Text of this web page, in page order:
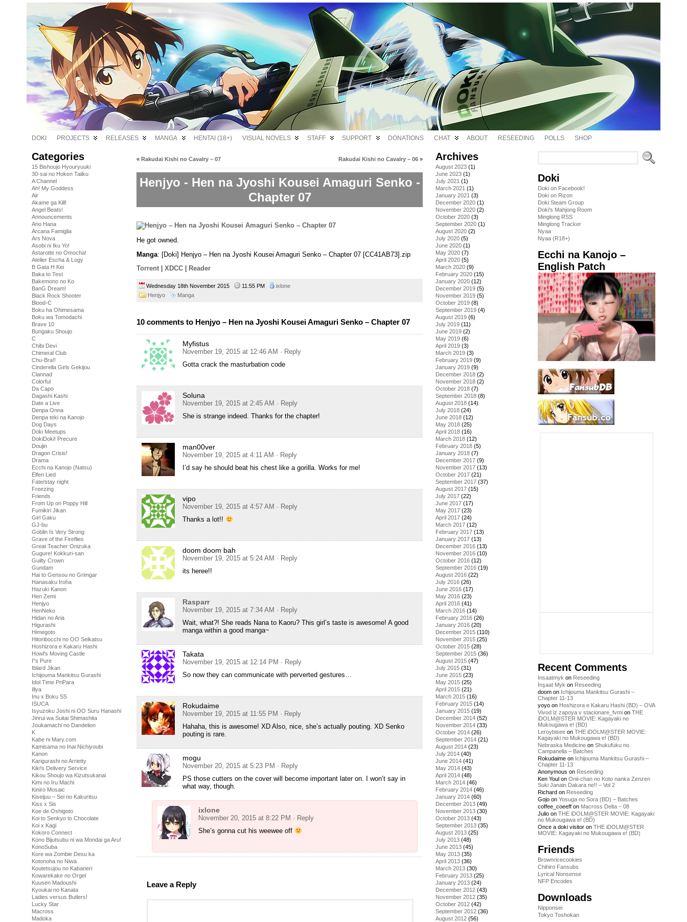
DOKI PROJECTS RELEASES MANGA HENTAI (18+) VISUAL NOVELS STAFF SUPPORT DONATIONS CHAT ABOUT RESEEDING POLLS SHOP
Categories
15 Bishoujo Hyouryuuki
30-sai no Hoken Taiiku
A Channel
Ah! My Goddess
Air
Akame ga Kill!
Angel Beats!
Announcements
Ano Hana
Arcana Famiglia
Ars Nova
Asobi ni Iku Yo!
Astarotte no Omocha!
Atelier Escha & Logy
B Gata H Kei
Baka to Test
Bakemono no Ko
BanG Dream!
Black Rock Shooter
Blood-C
Boku ha Ohimesama
Boku wa Tomodachi
Brave 10
Bungaku Shoujo
C
Chibi Devi
Chimeral Club
Chu-Bra!!
Cinderella Girls Gekijou
Clannad
Colorful
Da Capo
Dagashi Kashi
Date a Live
Denpa Onna
Denpa teki na Kanojo
Dog Days
Doki Meetups
DokiDoki! Precure
Doujin
Dragon Crisis!
Drama
Ecchi na Kanojo (Natsu)
Elfen Lied
Fate/stay night
Freezing
Friends
From Up on Poppy Hill
Fumikiri Jikan
Girl Gaku
GJ-bu
Goblin Is Very Strong
Grave of the Fireflies
Great Teacher Onizuka
Gugure! Kokkuri-san
Guilty Crown
Gundam
Hai to Gensou no Grimgar
Hanasaku Iroha
Hazuki Kanon
Hen Zemi
Henjyo
HenNeko
Hidan no Aria
Higurashi
Himegoto
Hitoribocchi no OO Seikatsu
Hoshizora e Kakaru Hashi
Howl's Moving Castle
I''s Pure
Iblard Jikan
Ichijouma Mankitsu Gurashi
Idol Time PriPara
Illya
Inu x Boku SS
ISUCA
Isyuzoku Joshi ni OO Suru Hanashi
Jinrui wa Suitai Shimashita
Joukamachi no Dandelion
K
Kabe ni Mary.com
Kamisama no Inai Nichiyoubi
Kanon
Karigurashi no Arrietty
Kiki's Delivery Service
Kikou Shoujo wa Kizutsukanai
Kimi no Iru Machi
Kiniro Mosaic
Kiseijuu – Sei no Kakuritsu
Kiss x Sis
Koe de Oshigoto
Koi to Senkyo to Chocolate
Koi x Kagi
Kokoro Connect
Kono Bijutsubu ni wa Mondai ga Aru!
KonoSuba
Kore wa Zombie Desu ka
Kotonoha no Niwa
Koutetsujou no Kabaneri
Kowarekake no Orgel
Kuusen Madoushi
Kyoukai no Kanata
Ladies versus Butlers!
Lucky Star
Macross
Madoka
« Rakudai Kishi no Cavalry – 07 Rakudai Kishi no Cavalry – 06 »
Henjyo - Hen na Jyoshi Kousei Amaguri Senko -
Chapter 07
He got owned.
Manga: [Doki] Henjyo – Hen na Jyoshi Kousei Amaguri Senko – Chapter 07 [CC41AB73].zip
Torrent
XDCC Reader
Wednesday 18th November 2015 11:55 PM
ixlone
Henjyo
Manga
10 comments to Henjyo – Hen na Jyoshi Kousei Amaguri Senko – Chapter 07
Myfistus
November 19, 2015 at 12:46 AM · Reply
Gotta crack the masturbation code
Soluna
November 19, 2015 at 2:45 AM · Reply
She is strange indeed. Thanks for the chapter!
man00ver
November 19, 2015 at 4:11 AM · Reply
I’d say he should beat his chest like a gorilla. Works for me!
vipo
November 19, 2015 at 4:57 AM · Reply
Thanks a lot!!
doom doom bah
November 19, 2015 at 5:24 AM · Reply
its heree!!
Rasparr
November 19, 2015 at 7:34 AM · Reply
Wait, what?! She reads Nana to Kaoru? This girl’s taste is awesome! A good
manga within a good manga~
Takata
November 19, 2015 at 12:14 PM · Reply
So now they can communicate with perverted gestures…
Rokudaime
November 19, 2015 at 11:55 PM · Reply
Hahaha, this is awesome! XD Also, nice, she’s actually pouting. XD Senko
pouting is rare.
mogu
November 20, 2015 at 5:23 PM · Reply
PS those cutters on the cover will become important later on. I won’t say in
what way, though.
ixlone
November 20, 2015 at 8:22 PM · Reply
She’s gonna cut his weewee off
Leave a Reply
Archives
August 2023 (1)
June 2023 (1)
July 2021 (1)
March 2021 (1)
January 2021 (3)
December 2020 (1)
November 2020 (2)
October 2020 (3)
September 2020 (1)
August 2020 (2)
July 2020 (5)
June 2020 (1)
May 2020 (7)
April 2020 (5)
March 2020 (9)
February 2020 (15)
January 2020 (12)
December 2019 (5)
November 2019 (5)
October 2019 (8)
September 2019 (4)
August 2019 (6)
July 2019 (11)
June 2019 (2)
May 2019 (6)
April 2019 (3)
March 2019 (3)
February 2019 (9)
January 2019 (9)
December 2018 (2)
November 2018 (2)
October 2018 (7)
September 2018 (8)
August 2018 (14)
July 2018 (24)
June 2018 (12)
May 2018 (25)
April 2018 (16)
March 2018 (12)
February 2018 (5)
January 2018 (7)
December 2017 (9)
November 2017 (13)
October 2017 (21)
September 2017 (37)
August 2017 (15)
July 2017 (22)
June 2017 (17)
May 2017 (23)
April 2017 (24)
March 2017 (12)
February 2017 (13)
January 2017 (13)
December 2016 (13)
November 2016 (10)
October 2016 (12)
September 2016 (19)
August 2016 (22)
July 2016 (26)
June 2016 (17)
May 2016 (23)
April 2016 (41)
March 2016 (14)
February 2016 (26)
January 2016 (20)
December 2015 (110)
November 2015 (25)
October 2015 (28)
September 2015 (36)
August 2015 (47)
July 2015 (31)
June 2015 (23)
May 2015 (25)
April 2015 (21)
March 2015 (16)
February 2015 (14)
January 2015 (19)
December 2014 (52)
November 2014 (33)
October 2014 (26)
September 2014 (21)
August 2014 (23)
July 2014 (40)
June 2014 (41)
May 2014 (43)
April 2014 (48)
March 2014 (46)
February 2014 (46)
January 2014 (60)
December 2013 (49)
November 2013 (30)
October 2013 (43)
September 2013 (35)
August 2013 (25)
July 2013 (48)
June 2013 (45)
May 2013 (35)
April 2013 (36)
March 2013 (30)
February 2013 (25)
January 2013 (24)
December 2012 (43)
November 2012 (35)
October 2012 (42)
September 2012 (36)
August 2012 (56)
Doki
Doki on Facebook!
Doki on Rizon
Doki Steam Group
Doki's Mahjong Room
Minglong RSS
Minglong Tracker
Nyaa
Nyaa (R18+)
Ecchi na Kanojo –
English Patch
Recent Comments
Insaatmyk on Reseeding
İnşaat Myk on Reseeding
doom on Ichijouma Mankitsu Gurashi –
Chapter 11-13
yoyo on Hoshizora e Kakaru Hashi (BD) – OVA
Vivod iz zapoya v stacionare_fvmi on THE
iDOLM@STER MOVIE: Kagayaki no
Mukougawa e! (BD)
Leroybisee on THE iDOLM@STER MOVIE:
Kagayaki no Mukougawa e! (BD)
Nebraska Medicine on Shukufuku no
Campanella – Batches
Rokudaime on Ichijouma Mankitsu Gurashi –
Chapter 11-13
Anonymous on Reseeding
Ken Youl on Onii-chan no Koto nanka Zenzen
Suki Janain Dakara ne!! – Vol 2
Richard on Reseeding
Gojo on Yosuga no Sora (BD) – Batches
coffee_coeeff on Macross Delta – 08
Julio on THE iDOLM@STER MOVIE: Kagayaki
no Mukougawa e! (BD)
Once a doki visitor on THE iDOLM@STER
MOVIE: Kagayaki no Mukougawa e! (BD)
Friends
Brownricecookies
Chihiro Fansubs
Lyrical Nonsense
NFP Encodes
Downloads
Nipponsei
Tokyo Toshokan